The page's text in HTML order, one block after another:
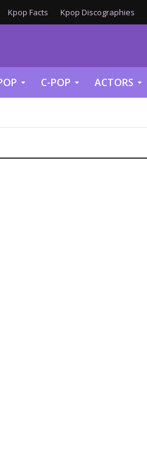
Kpop Facts Kpop Discographies
C-POP ACTORS